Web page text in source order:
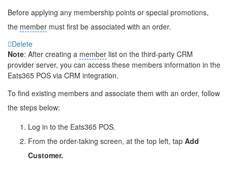
Before applying any membership points or special promotions,
the member must first be associated with an order.
Delete
Note: After creating a member list on the third-party CRM
provider server, you can access these members information in the
Eats365 POS via CRM integration.
To find existing members and associate them with an order, follow
the steps below:
Log in to the Eats365 POS.
From the order-taking screen, at the top left, tap Add
Customer.